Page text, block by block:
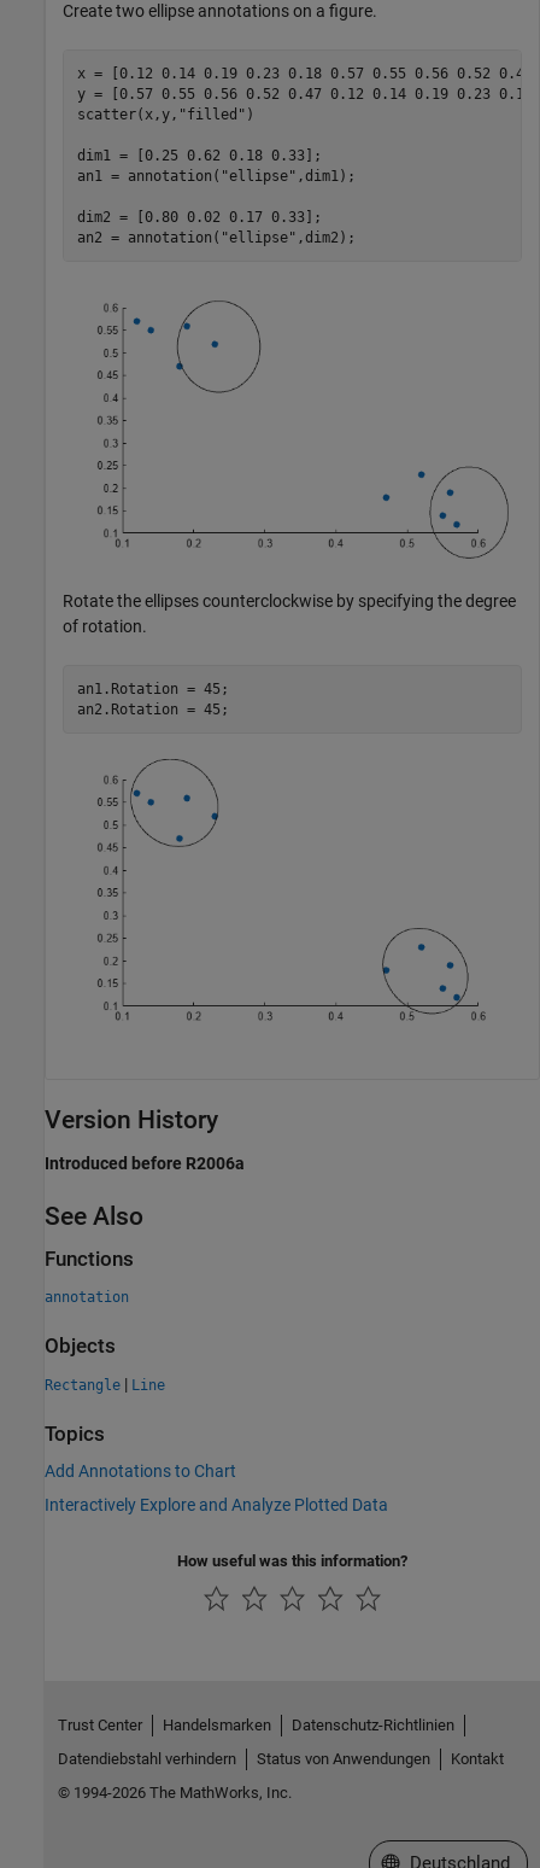
Create two ellipse annotations on a figure.
x = [0.12 0.14 0.19 0.23 0.18 0.57 0.55 0.56 0.52
y = [0.57 0.55 0.56 0.52 0.47 0.12 0.14 0.19 0.23
scatter(x,y, "filled" )
dim1 = [0.25 0.62 0.18 0.33];
an1 = annotation( "ellipse" ,dim1);
dim2 = [0.80 0.02 0.17 0.33];
an2 = annotation( "ellipse" ,dim2);
Rotate the ellipses counterclockwise by specifying the degree
of rotation.
an1.Rotation = 45;
an2.Rotation = 45;
Version History
Introduced before R2006a
See Also
Functions
annotation
Objects
Rectangle | Line
Topics
Add Annotations to Chart
Interactively Explore and Analyze Plotted Data
How useful was this information?
Trust Center Handelsmarken
Datenschutz-Richtlinien
Datendiebstahl verhindern
Status von Anwendungen
Kontakt
© 1994-2026 The MathWorks, Inc.
Website auswählen
Deutschland